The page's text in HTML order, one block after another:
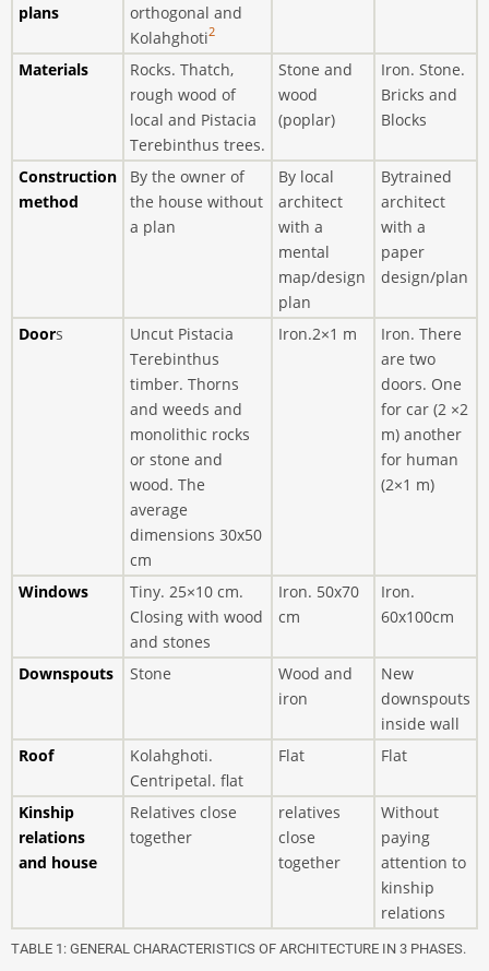
plans
orthogonal and
Kolahghoti2
Materials
Rocks. Thatch,
rough wood of
local and Pistacia
Terebinthus trees.
Stone and
wood
(poplar)
Iron. Stone.
Bricks and
Blocks
Construction
method
By the owner of
the house without
a plan
By local
architect
with a
mental
map/design
plan
Bytrained
architect
with a
paper
design/plan
Doors
Uncut Pistacia
Terebinthus
timber. Thorns
and weeds and
monolithic rocks
or stone and
wood. The
average
dimensions 30x50
cm
Iron.2×1 m
Iron. There
are two
doors. One
for car (2 ×2
m) another
for human
(2×1 m)
Windows
Tiny. 25×10 cm.
Closing with wood
and stones
Iron. 50x70
cm
Iron.
60x100cm
Downspouts Stone
Wood and
iron
New
downspouts
inside wall
Roof
Kolahghoti.
Centripetal. flat
Flat Flat
Kinship
relations
and house
Relatives close
together
relatives
close
together
Without
paying
attention to
kinship
relations
TABLE 1: GENERAL CHARACTERISTICS OF ARCHITECTURE IN 3 PHASES.